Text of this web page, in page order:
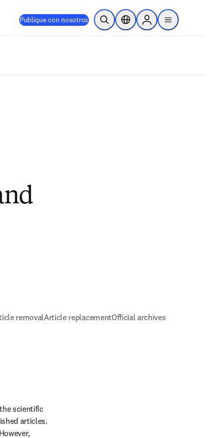
Publique con nosotros Abrir búsquedaSelector de ubicación
Sign in to products
menu
removalArticle replacementOfficial archives
scientific
articles.